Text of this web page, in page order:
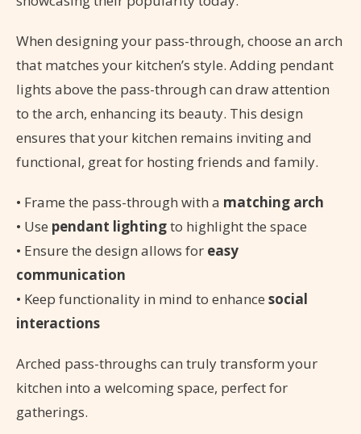
When designing your pass-through, choose an arch
that matches your kitchen’s style. Adding pendant
lights above the pass-through can draw attention
to the arch, enhancing its beauty. This design
ensures that your kitchen remains inviting and
functional, great for hosting friends and family.
• Frame the pass-through with a matching arch
• Use pendant lightingto highlight the space
• Ensure the design allows for easy
communication
• Keep functionality in mind to enhance social
interactions
Arched pass-throughs can truly transform your
kitchen into a welcoming space, perfect for
gatherings.